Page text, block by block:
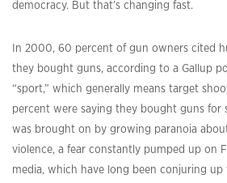
democracy. But that’s changing fast.
In 2000, 60 percent of gun owners cited
they bought guns, according to a Gallup
“sport,” which generally means target
percent were saying they bought guns for
was brought on by growing paranoia
violence, a fear constantly pumped up on
media, which have long been conjuring